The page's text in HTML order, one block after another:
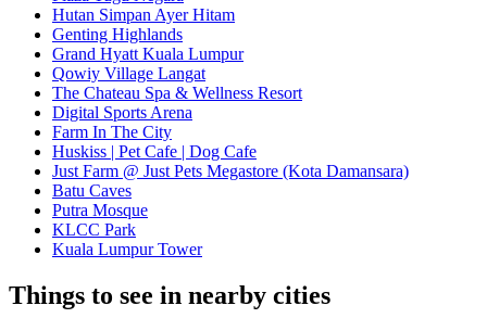
Hutan Simpan Ayer Hitam
Genting Highlands
Grand Hyatt Kuala Lumpur
Qowiy Village Langat
The Chateau Spa & Wellness Resort
Digital Sports Arena
Farm In The City
Huskiss | Pet Cafe | Dog Cafe
Just Farm @ Just Pets Megastore (Kota Damansara)
Batu Caves
Putra Mosque
KLCC Park
Kuala Lumpur Tower
Things to see in nearby cities